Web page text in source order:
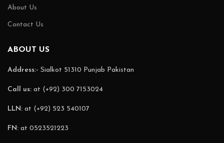
About Us
Contact Us
ABOUT US
Address:- Sialkot 51310 Punjab Pakistan
Call us: at (+92) 300 7153024
LLN: at (+92) 523 540107
FN: at 0523521223